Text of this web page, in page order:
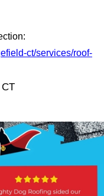
ct/services/roof-